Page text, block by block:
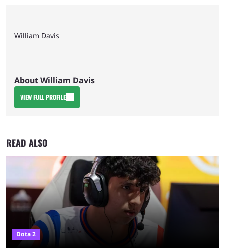
William Davis
About William Davis
VIEW FULL PROFILE
READ ALSO
Dota 2